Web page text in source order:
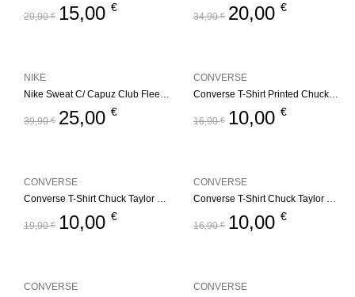
29,90€ 15,00 €
34,90€ 20,00 €
Nike Sweat C/ Capuz Club Fleece High
39,90€ 25,00 €
NIKE
Converse T-Shirt Printed Chuck Taylor – Preto
16,90€ 10,00 €
CONVERSE
Converse T-Shirt Chuck Taylor GFX
19,90€ 10,00 €
CONVERSE
Converse T-Shirt Chuck Taylor GFX – Branco
16,90€ 10,00 €
CONVERSE
CONVERSE
CONVERSE